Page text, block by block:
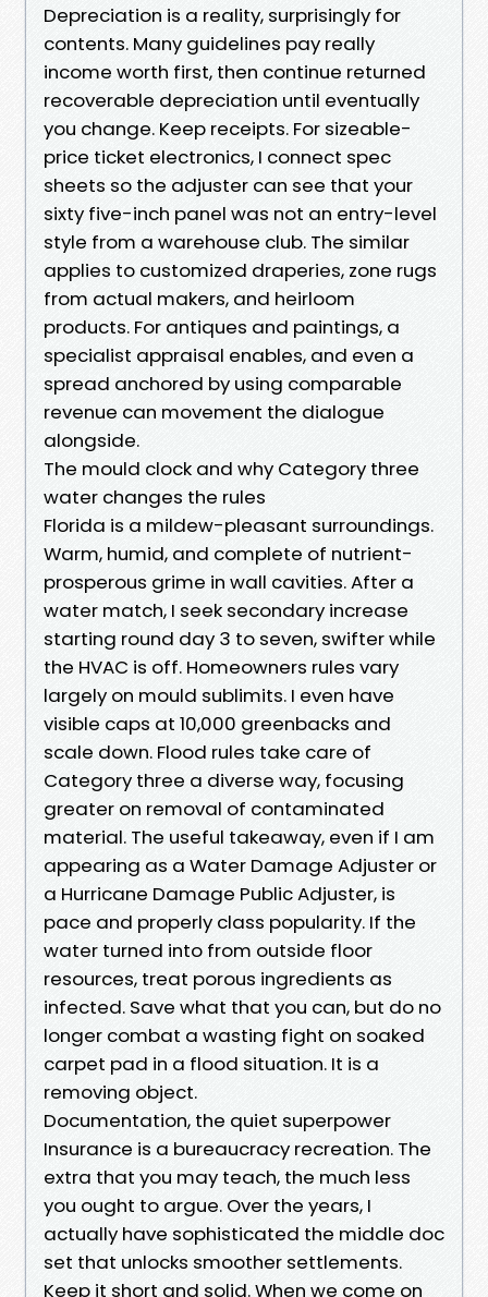
Depreciation is a reality, surprisingly for
contents. Many guidelines pay really
income worth first, then continue returned
recoverable depreciation until eventually
you change. Keep receipts. For sizeable-
price ticket electronics, I connect spec
sheets so the adjuster can see that your
sixty five-inch panel was not an entry-level
style from a warehouse club. The similar
applies to customized draperies, zone rugs
from actual makers, and heirloom
products. For antiques and paintings, a
specialist appraisal enables, and even a
spread anchored by using comparable
revenue can movement the dialogue
alongside.
The mould clock and why Category three
water changes the rules
Florida is a mildew-pleasant surroundings.
Warm, humid, and complete of nutrient-
prosperous grime in wall cavities. After a
water match, I seek secondary increase
starting round day 3 to seven, swifter while
the HVAC is off. Homeowners rules vary
largely on mould sublimits. I even have
visible caps at 10,000 greenbacks and
scale down. Flood rules take care of
Category three a diverse way, focusing
greater on removal of contaminated
material. The useful takeaway, even if I am
appearing as a Water Damage Adjuster or
a Hurricane Damage Public Adjuster, is
pace and properly class popularity. If the
water turned into from outside floor
resources, treat porous ingredients as
infected. Save what that you can, but do no
longer combat a wasting fight on soaked
carpet pad in a flood situation. It is a
removing object.
Documentation, the quiet superpower
Insurance is a bureaucracy recreation. The
extra that you may teach, the much less
you ought to argue. Over the years, I
actually have sophisticated the middle doc
set that unlocks smoother settlements.
Keep it short and solid. When we come on